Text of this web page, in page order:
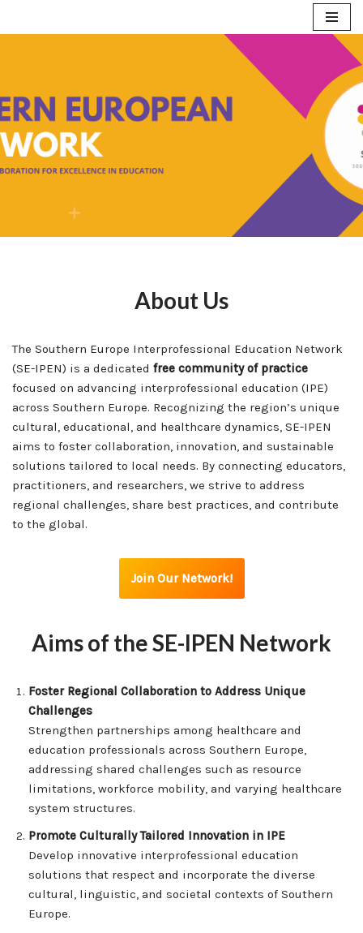
About Us
The Southern Europe Interprofessional Education Network
(SE-IPEN) is a dedicated free community of practice
focused on advancing interprofessional education (IPE)
across Southern Europe. Recognizing the region’s unique
cultural, educational, and healthcare dynamics, SE-IPEN
aims to foster collaboration, innovation, and sustainable
solutions tailored to local needs. By connecting educators,
practitioners, and researchers, we strive to address
regional challenges, share best practices, and contribute
to the global.
Join Our Network!
Aims of the SE-IPEN Network
Foster Regional Collaboration to Address Unique
Challenges
Strengthen partnerships among healthcare and
education professionals across Southern Europe,
addressing shared challenges such as resource
limitations, workforce mobility, and varying healthcare
system structures.
Promote Culturally Tailored Innovation in IPE
Develop innovative interprofessional education
solutions that respect and incorporate the diverse
cultural, linguistic, and societal contexts of Southern
Europe.